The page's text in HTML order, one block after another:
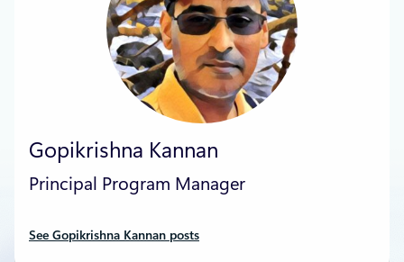
Gopikrishna Kannan
Principal Program Manager
See Gopikrishna Kannan posts